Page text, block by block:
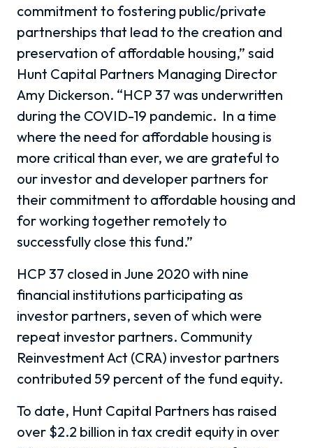
commitment to fostering public/private
partnerships that lead to the creation and
preservation of affordable housing,” said
Hunt Capital Partners Managing Director
Amy Dickerson. “HCP 37 was underwritten
during the COVID-19 pandemic. In a time
where the need for affordable housing is
more critical than ever, we are grateful to
our investor and developer partners for
their commitment to affordable housing and
for working together remotely to
successfully close this fund.”
HCP 37 closed in June 2020 with nine
financial institutions participating as
investor partners, seven of which were
repeat investor partners. Community
Reinvestment Act (CRA) investor partners
contributed 59 percent of the fund equity.
To date, Hunt Capital Partners has raised
over $2.2 billion in tax credit equity in over